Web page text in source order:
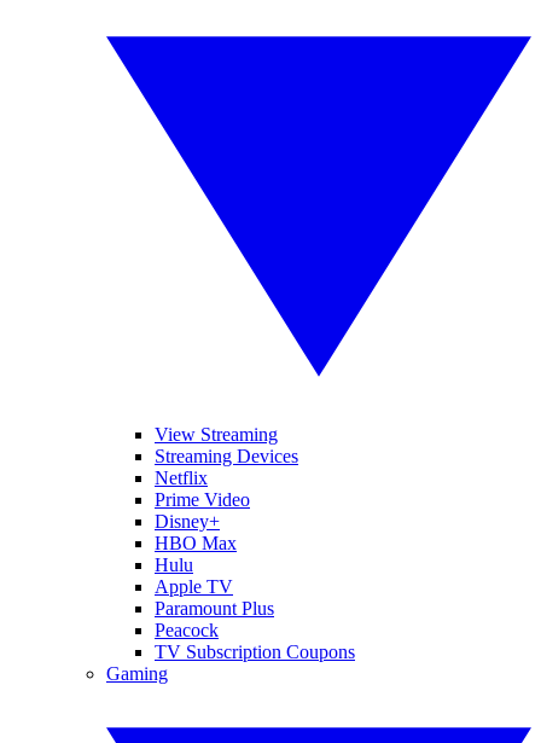
View Streaming
Streaming Devices
Netflix
Prime Video
Disney+
HBO Max
Hulu
Apple TV
Paramount Plus
Peacock
TV Subscription Coupons
Gaming